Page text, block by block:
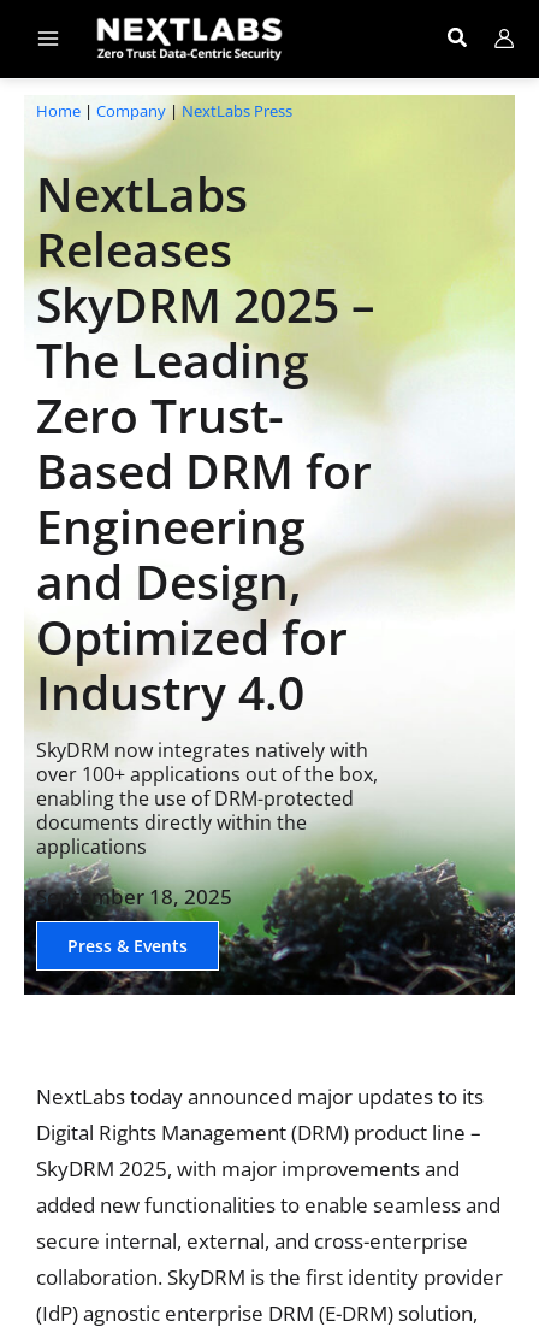
content
Home | Company |NextLabs Press
NextLabs
Releases
SkyDRM 2025 –
The Leading
Zero Trust-
Based DRM for
Engineering
and Design,
Optimized for
Industry 4.0
SkyDRM now integrates natively with
over 100+ applications out of the box,
enabling the use of DRM-protected
documents directly within the
applications
September 18, 2025
Press & Events
NextLabs today announced major updates to its
Digital Rights Management (DRM) product line –
SkyDRM 2025, with major improvements and
added new functionalities to enable seamless and
secure internal, external, and cross-enterprise
collaboration. SkyDRM is the first identity provider
(IdP) agnostic enterprise DRM (E-DRM) solution,